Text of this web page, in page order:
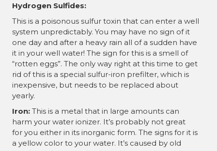
Hydrogen Sulfides:
This is a poisonous sulfur toxin that can enter a well
system unpredictably. You may have no sign of it
one day and after a heavy rain all of a sudden have
it in your well water! The sign for this is a smell of
“rotten eggs”. The only way right at this time to get
rid of this is a special sulfur-iron prefilter, which is
inexpensive, but needs to be replaced about
yearly.
Iron: This is a metal that in large amounts can
harm your water ionizer. It’s probably not great
for you either in its inorganic form. The signs for it is
a yellow color to your water. It’s caused by old